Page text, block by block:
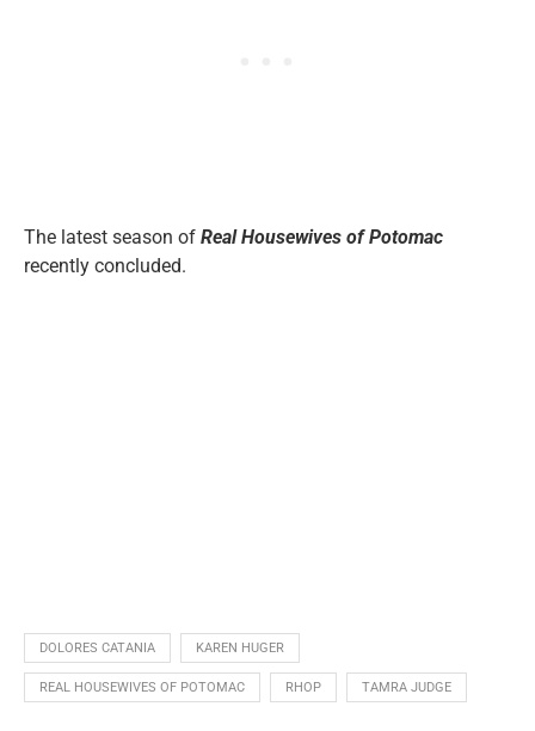
The latest season of Real Housewives of Potomac
recently concluded.
DOLORES CATANIA KAREN HUGER
REAL HOUSEWIVES OF POTOMAC RHOP TAMRA JUDGE